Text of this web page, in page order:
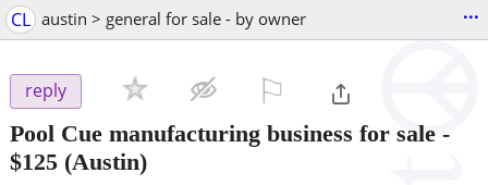
CL austin > general for sale - by owner ...
reply
Pool Cue manufacturing business for sale -
$125 (Austin)